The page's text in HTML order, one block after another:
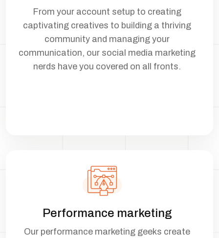
From your account setup to creating
captivating creatives to building a thriving
community and managing your
communication, our social media marketing
nerds have you covered on all fronts.
Performance marketing
Our performance marketing geeks create